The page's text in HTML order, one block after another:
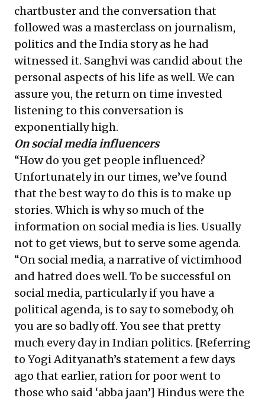
chartbuster and the conversation that
followed was a masterclass on journalism,
politics and the India story as he had
witnessed it. Sanghvi was candid about the
personal aspects of his life as well. We can
assure you, the return on time invested
listening to this conversation is
exponentially high.
On social media influencers
“How do you get people influenced?
Unfortunately in our times, we’ve found
that the best way to do this is to make up
stories. Which is why so much of the
information on social media is lies. Usually
not to get views, but to serve some agenda.
“On social media, a narrative of victimhood
and hatred does well. To be successful on
social media, particularly if you have a
political agenda, is to say to somebody, oh
you are so badly off. You see that pretty
much every day in Indian politics. [Referring
to Yogi Adityanath’s statement a few days
ago that earlier, ration for poor went to
those who said ‘abba jaan’] Hindus were the